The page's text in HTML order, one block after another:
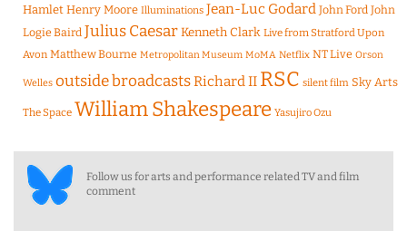
Hamlet Henry Moore Illuminations Jean-Luc Godard John Ford John
Logie Baird Julius CaesarKenneth Clark Live from Stratford Upon
Avon Matthew Bourne Metropolitan Museum MoMA Netflix NT Live Orson
Welles outside broadcastsRichard II RSC silent film Sky Arts
The Space William Shakespeare Yasujiro Ozu
Follow us for arts and performance related TV and film
comment